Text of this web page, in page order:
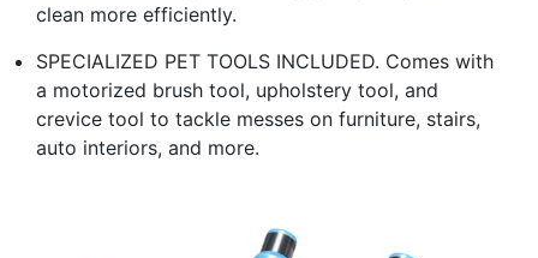
clean more efficiently.
SPECIALIZED PET TOOLS INCLUDED. Comes with
a motorized brush tool, upholstery tool, and
crevice tool to tackle messes on furniture, stairs,
auto interiors, and more.